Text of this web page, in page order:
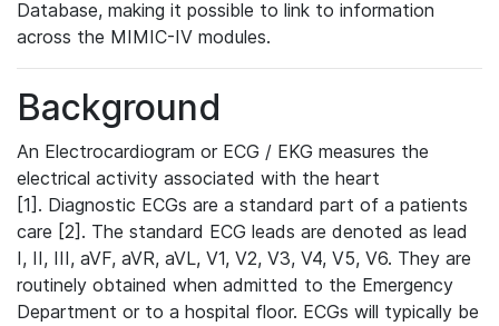
Database, making it possible to link to information
across the MIMIC-IV modules.
Background
An Electrocardiogram or ECG / EKG measures the
electrical activity associated with the heart
[1]. Diagnostic ECGs are a standard part of a patients
care [2]. The standard ECG leads are denoted as lead
I, II, III, aVF, aVR, aVL, V1, V2, V3, V4, V5, V6. They are
routinely obtained when admitted to the Emergency
Department or to a hospital floor. ECGs will typically be